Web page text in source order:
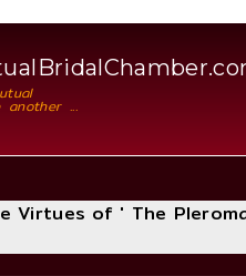
...
Virtues of ' The